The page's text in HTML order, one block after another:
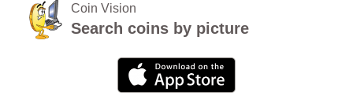
Coin Vision
Search coins by picture